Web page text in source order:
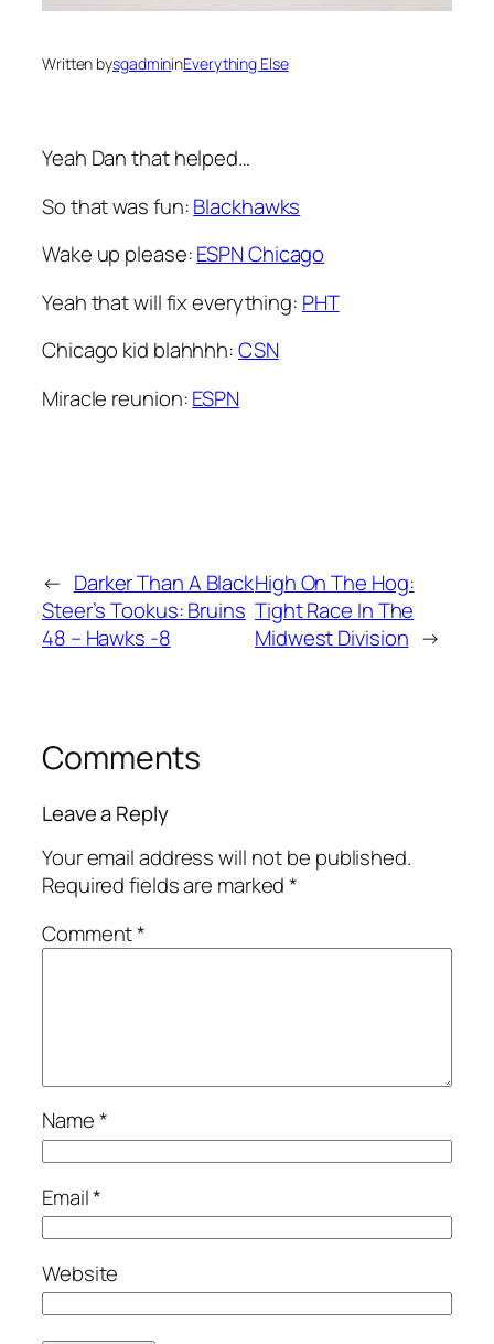
Written bysgadmininEverything Else
Yeah Dan that helped…
So that was fun:Blackhawks
Wake up please:ESPN Chicago
Yeah that will fix everything: PHT
Chicago kid blahhhh:CSN
Miracle reunion:ESPN
← Darker Than A Black
Steer’s Tookus: Bruins
48 – Hawks -8
High On The Hog:
Tight Race In The
Midwest Division →
Comments
Leave a Reply
Your email address will not be published.
Required fields are marked*
Comment*
Name*
Email*
Website